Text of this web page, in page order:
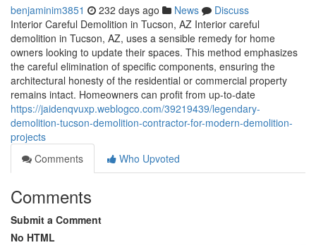
benjaminim3851 232 days ago News
Discuss
Interior Careful Demolition in Tucson, AZ Interior careful
demolition in Tucson, AZ, uses a sensible remedy for home
owners looking to update their spaces. This method emphasizes
the careful elimination of specific components, ensuring the
architectural honesty of the residential or commercial property
remains intact. Homeowners can profit from up-to-date
https://jaidenqvuxp.weblogco.com/39219439/legendary-
demolition-tucson-demolition-contractor-for-modern-demolition-
projects
Comments
Who Upvoted
Comments
Submit a Comment
No HTML